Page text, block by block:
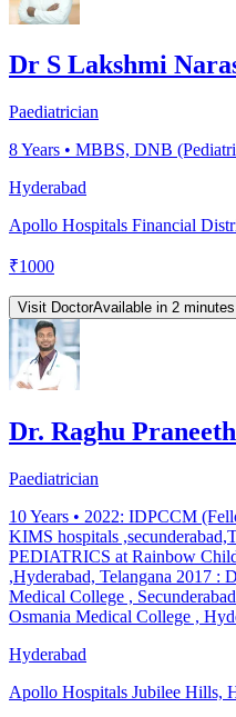
Dr S Lakshmi
Paediatrician
8Years • MBBS, DNB
Hyderabad
Apollo Hospitals Financial
₹1000
Visit DoctorAvailable in 2 minutes
Dr. Raghu
Paediatrician
10Years • 2022: IDPCCM
KIMS hospitals
PEDIATRICS at Rainbow
,Hyderabad, Telangana 2017 :
Medical College ,
Osmania Medical College ,
Hyderabad
Apollo Hospitals Jubilee Hills,